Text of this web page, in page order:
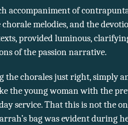
accompaniment of
melodies, and the
provided luminous,
of the passion narrative.
the chorales just right, simply
the young woman with the
service. That this is not the
bag was evident during